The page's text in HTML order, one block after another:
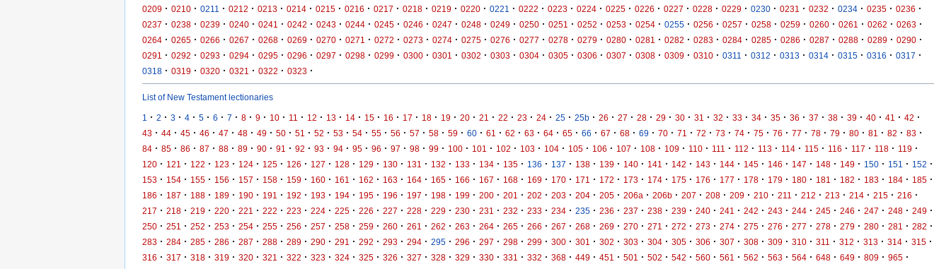
0209 · 0210 · 0211 · 0212 · 0213 · 0214 · 0215 · 0216 · 0217 · 0218 · 0219 · 0220 · 0221 · 0222 · 0223 · 0224 · 0225 · 0226 · 0227 · 0228 · 0229 · 0230 · 0231 · 0232 · 0234 · 0235 · 0236 ·
0237 · 0238 · 0239 · 0240 · 0241 · 0242 · 0243 · 0244 · 0245 · 0246 · 0247 · 0248 · 0249 · 0250 · 0251 · 0252 · 0253 · 0254 · 0255 · 0256 · 0257 · 0258 · 0259 · 0260 · 0261 · 0262 · 0263 ·
0264 · 0265 · 0266 · 0267 · 0268 · 0269 · 0270 · 0271 · 0272 · 0273 · 0274 · 0275 · 0276 · 0277 · 0278 · 0279 · 0280 · 0281 · 0282 · 0283 · 0284 · 0285 · 0286 · 0287 · 0288 · 0289 · 0290 ·
0291 · 0292 · 0293 · 0294 · 0295 · 0296 · 0297 · 0298 · 0299 · 0300 · 0301 · 0302 · 0303 · 0304 · 0305 · 0306 · 0307 · 0308 · 0309 · 0310 · 0311 · 0312 · 0313 · 0314 · 0315 · 0316 · 0317 ·
0318 · 0319 · 0320 · 0321 · 0322 · 0323 ·
List of New Testament lectionaries
1 · 2 · 3 · 4 · 5 · 6 · 7 · 8 · 9 · 10 · 11 · 12 · 13 · 14 · 15 · 16 · 17 · 18 · 19 · 20 · 21 · 22 · 23 · 24 · 25 · 25b · 26 · 27 · 28 · 29 · 30 · 31 · 32 · 33 · 34 · 35 · 36 · 37 · 38 · 39 · 40 · 41 · 42 ·
43 · 44 · 45 · 46 · 47 · 48 · 49 · 50 · 51 · 52 · 53 · 54 · 55 · 56 · 57 · 58 · 59 · 60 · 61 · 62 · 63 · 64 · 65 · 66 · 67 · 68 · 69 · 70 · 71 · 72 · 73 · 74 · 75 · 76 · 77 · 78 · 79 · 80 · 81 · 82 · 83 ·
84 · 85 · 86 · 87 · 88 · 89 · 90 · 91 · 92 · 93 · 94 · 95 · 96 · 97 · 98 · 99 · 100 · 101 · 102 · 103 · 104 · 105 · 106 · 107 · 108 · 109 · 110 · 111 · 112 · 113 · 114 · 115 · 116 · 117 · 118 · 119 ·
120 · 121 · 122 · 123 · 124 · 125 · 126 · 127 · 128 · 129 · 130 · 131 · 132 · 133 · 134 · 135 · 136 · 137 · 138 · 139 · 140 · 141 · 142 · 143 · 144 · 145 · 146 · 147 · 148 · 149 · 150 · 151 · 152 ·
153 · 154 · 155 · 156 · 157 · 158 · 159 · 160 · 161 · 162 · 163 · 164 · 165 · 166 · 167 · 168 · 169 · 170 · 171 · 172 · 173 · 174 · 175 · 176 · 177 · 178 · 179 · 180 · 181 · 182 · 183 · 184 · 185 ·
186 · 187 · 188 · 189 · 190 · 191 · 192 · 193 · 194 · 195 · 196 · 197 · 198 · 199 · 200 · 201 · 202 · 203 · 204 · 205 · 206a · 206b · 207 · 208 · 209 · 210 · 211 · 212 · 213 · 214 · 215 · 216 ·
217 · 218 · 219 · 220 · 221 · 222 · 223 · 224 · 225 · 226 · 227 · 228 · 229 · 230 · 231 · 232 · 233 · 234 · 235 · 236 · 237 · 238 · 239 · 240 · 241 · 242 · 243 · 244 · 245 · 246 · 247 · 248 · 249 ·
250 · 251 · 252 · 253 · 254 · 255 · 256 · 257 · 258 · 259 · 260 · 261 · 262 · 263 · 264 · 265 · 266 · 267 · 268 · 269 · 270 · 271 · 272 · 273 · 274 · 275 · 276 · 277 · 278 · 279 · 280 · 281 · 282 ·
283 · 284 · 285 · 286 · 287 · 288 · 289 · 290 · 291 · 292 · 293 · 294 · 295 · 296 · 297 · 298 · 299 · 300 · 301 · 302 · 303 · 304 · 305 · 306 · 307 · 308 · 309 · 310 · 311 · 312 · 313 · 314 · 315 ·
316 · 317 · 318 · 319 · 320 · 321 · 322 · 323 · 324 · 325 · 326 · 327 · 328 · 329 · 330 · 331 · 332 · 368 · 449 · 451 · 501 · 502 · 542 · 560 · 561 · 562 · 563 · 564 · 648 · 649 · 809 · 965 ·